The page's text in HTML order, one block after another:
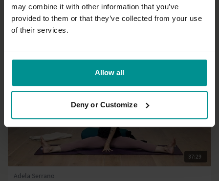
may combine it with other information that you’ve
provided to them or that they’ve collected from your use
of their services.
Allow all
Deny or Customize
Paula Hines
Find your equilibrium
All Levels | Hatha
37:29
Adela Serrano